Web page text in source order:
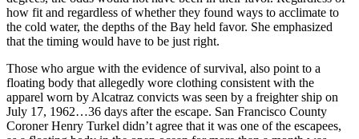
how fit and regardless of whether they found ways to acclimate to
the cold water, the depths of the Bay held favor. She emphasized
that the timing would have to be just right.
Those who argue with the evidence of survival, also point to a
floating body that allegedly wore clothing consistent with the
apparel worn by Alcatraz convicts was seen by a freighter ship on
July 17, 1962…36 days after the escape. San Francisco County
Coroner Henry Turkel didn’t agree that it was one of the escapees,